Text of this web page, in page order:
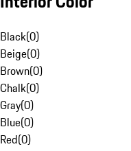
Black(0)
Beige(0)
Brown(0)
Chalk(0)
Gray(0)
Blue(0)
Red(0)